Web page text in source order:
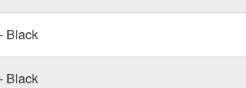
Black
Black